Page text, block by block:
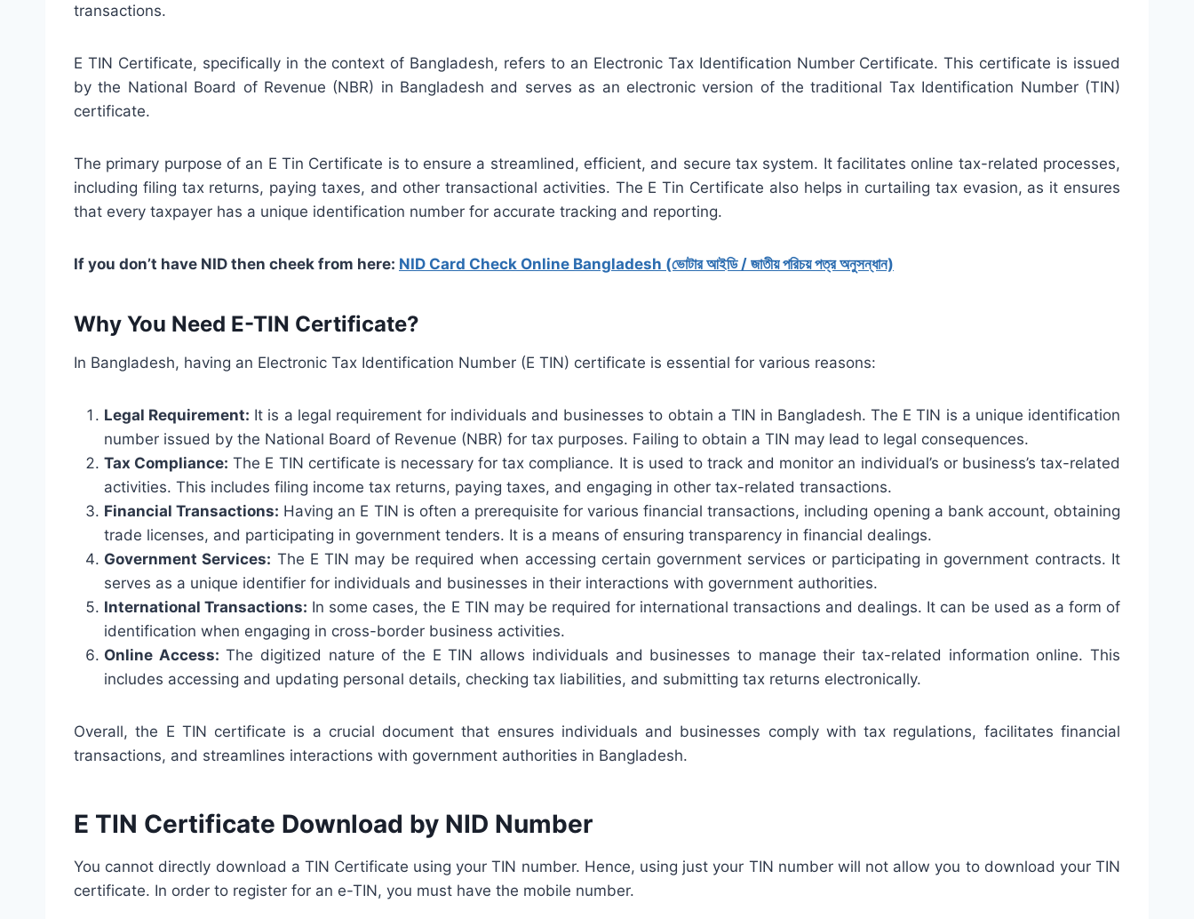
transactions.
E TIN Certificate, specifically in the context of Bangladesh, refers to an Electronic Tax Identification Number Certificate. This certificate is issued
by the National Board of Revenue (NBR) in Bangladesh and serves as an electronic version of the traditional Tax Identification Number (TIN)
certificate.
The primary purpose of an E Tin Certificate is to ensure a streamlined, efficient, and secure tax system. It facilitates online tax-related processes,
including filing tax returns, paying taxes, and other transactional activities. The E Tin Certificate also helps in curtailing tax evasion, as it ensures
that every taxpayer has a unique identification number for accurate tracking and reporting.
If you don’t have NID then cheek from here: NID Card Check Online Bangladesh (ভোটার আইডি / জাতীয় পরিচয় পত্র অনুসন্ধান)
Why You Need E-TIN Certificate?
In Bangladesh, having an Electronic Tax Identification Number (E TIN) certificate is essential for various reasons:
Legal Requirement: It is a legal requirement for individuals and businesses to obtain a TIN in Bangladesh. The E TIN is a unique identification
number issued by the National Board of Revenue (NBR) for tax purposes. Failing to obtain a TIN may lead to legal consequences.
Tax Compliance: The E TIN certificate is necessary for tax compliance. It is used to track and monitor an individual’s or business’s tax-related
activities. This includes filing income tax returns, paying taxes, and engaging in other tax-related transactions.
Financial Transactions: Having an E TIN is often a prerequisite for various financial transactions, including opening a bank account, obtaining
trade licenses, and participating in government tenders. It is a means of ensuring transparency in financial dealings.
Government Services: The E TIN may be required when accessing certain government services or participating in government contracts. It
serves as a unique identifier for individuals and businesses in their interactions with government authorities.
International Transactions: In some cases, the E TIN may be required for international transactions and dealings. It can be used as a form of
identification when engaging in cross-border business activities.
Online Access: The digitized nature of the E TIN allows individuals and businesses to manage their tax-related information online. This
includes accessing and updating personal details, checking tax liabilities, and submitting tax returns electronically.
Overall, the E TIN certificate is a crucial document that ensures individuals and businesses comply with tax regulations, facilitates financial
transactions, and streamlines interactions with government authorities in Bangladesh.
E TIN Certificate Download by NID Number
You cannot directly download a TIN Certificate using your TIN number. Hence, using just your TIN number will not allow you to download your TIN
certificate. In order to register for an e-TIN, you must have the mobile number.